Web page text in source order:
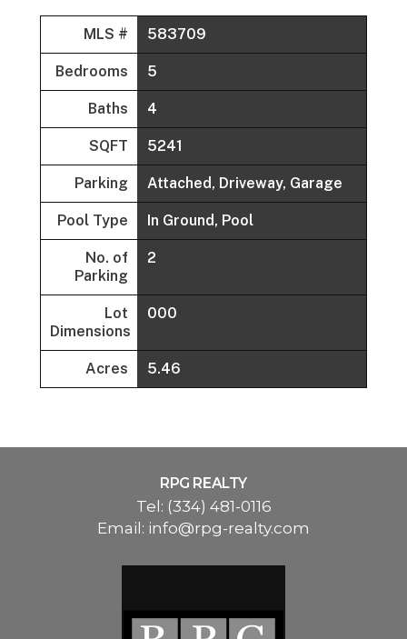
MLS # 583709
Bedrooms 5
Baths 4
SQFT 5241
Parking Attached, Driveway, Garage
Pool Type In Ground, Pool
No. of
Parking
2
Lot
Dimensions
000
Acres 5.46
RPG REALTY
Tel: (334) 481-0116
Email: info@rpg-realty.com